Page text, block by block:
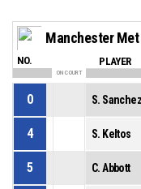
Manchester
NO. PLAYER
ON COURT
0
4 S. Keltos
5 C. Abbott